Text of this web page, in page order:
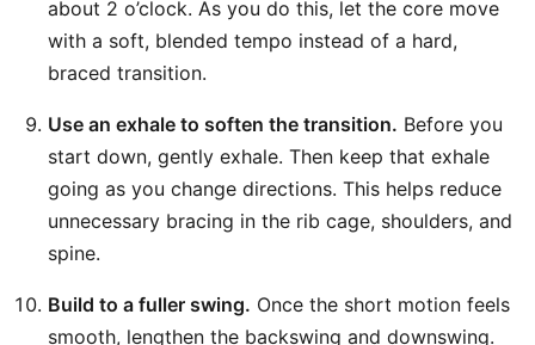
about 2 o’clock. As you do this, let the core move
with a soft, blended tempo instead of a hard,
braced transition.
Use an exhale to soften the transition. Before you
start down, gently exhale. Then keep that exhale
going as you change directions. This helps reduce
unnecessary bracing in the rib cage, shoulders, and
spine.
Build to a fuller swing. Once the short motion feels
smooth, lengthen the backswing and downswing.